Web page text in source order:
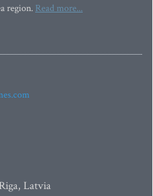
region. Read more...
Latvia